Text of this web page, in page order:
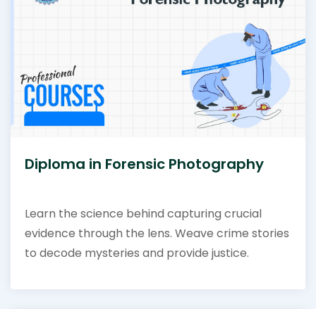
Diploma in Forensic Photography
Learn the science behind capturing crucial
evidence through the lens. Weave crime stories
to decode mysteries and provide justice.